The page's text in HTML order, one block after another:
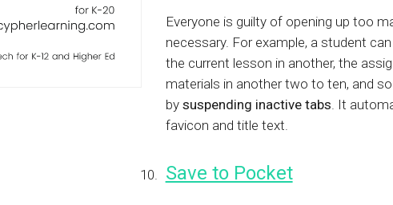
Everyone is guilty of opening up too
necessary. For example, a student
the current lesson in another, the
materials in another two to ten, and
by suspending inactive tabs . It
favicon and title text.
Save to Pocket